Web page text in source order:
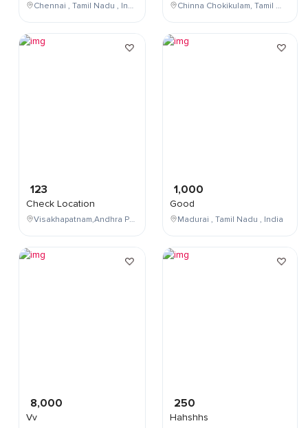
Chennai , Tamil Nadu , India
123
Check Location
Visakhapatnam,Andhra Pradesh,India
8,000
Vv
Chinna Chokikulam, Tamil Nadu, India
1,000
Good
Madurai , Tamil Nadu , India
250
Hahshhs